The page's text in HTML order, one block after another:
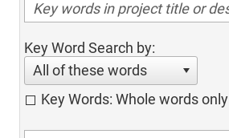
Key Word Search by:
All of these words
Key Words: Whole words only